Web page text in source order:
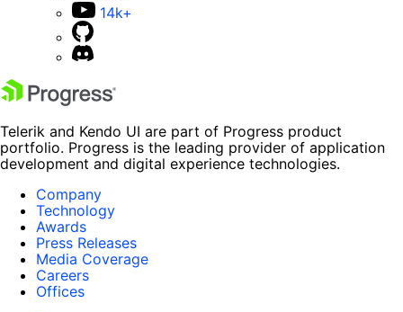
14k+
Telerik and Kendo UI are part of Progress product
portfolio. Progress is the leading provider of application
development and digital experience technologies.
Company
Technology
Awards
Press Releases
Media Coverage
Careers
Offices